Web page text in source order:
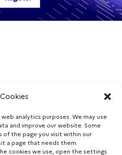
Cookies
analytics purposes. We may use
and improve our website. Some
of the page you visit within our
a page that needs them.
cookies we use, open the settings